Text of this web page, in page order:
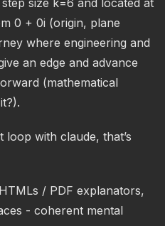
size k=6 and located at
0 + 0i (origin, plane
where engineering and
an edge and advance
(mathematical
loop with claude, that’s
/ PDF explanators,
- coherent mental